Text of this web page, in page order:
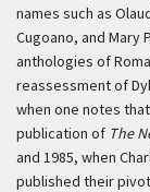
names such as
Cugoano, and
anthologies of
reassessment of
when one notes
publication of The
and 1985, when
published their